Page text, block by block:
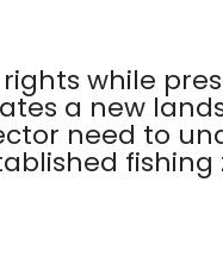
while
a new
need to
fishing